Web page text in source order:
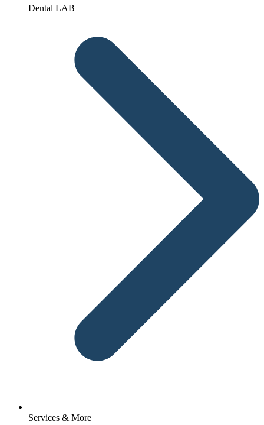
Dental LAB
Services & More